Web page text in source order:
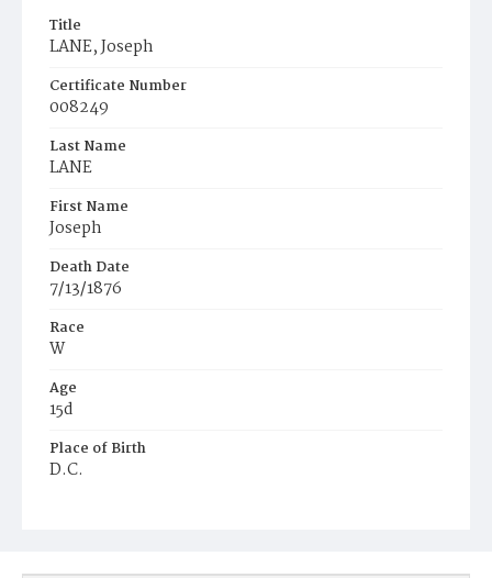
Title
LANE, Joseph
Certificate Number
008249
Last Name
LANE
First Name
Joseph
Death Date
7/13/1876
Race
W
Age
15d
Place of Birth
D.C.